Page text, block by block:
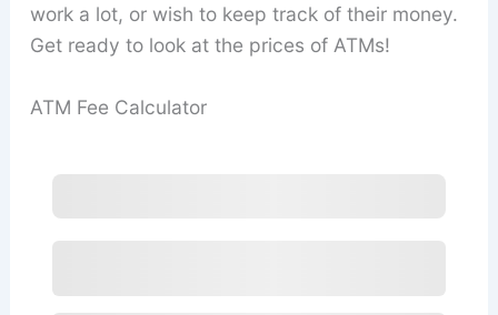
work a lot, or wish to keep track of their money.
Get ready to look at the prices of ATMs!
ATM Fee Calculator